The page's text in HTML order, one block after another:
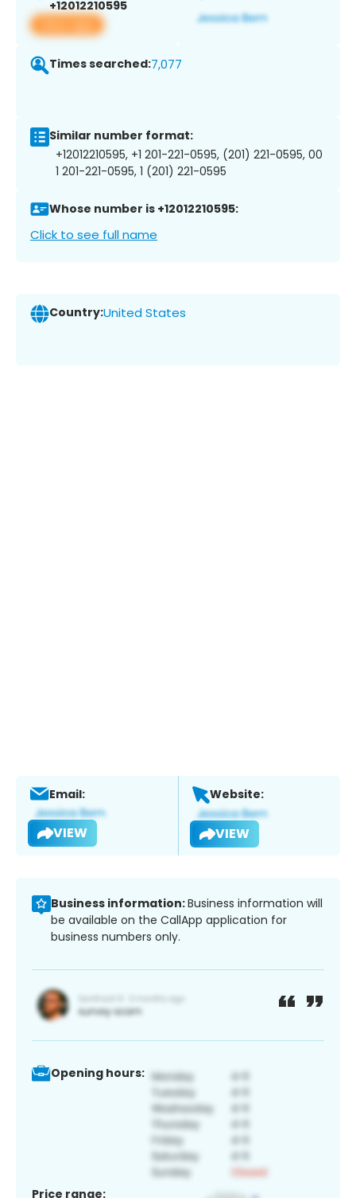
+12012210595
View app
Times searched:7,077
Similar number format:
+12012210595, +1 201-221-0595, (201) 221-0595, 00
1 201-221-0595, 1 (201) 221-0595
Whose number is +12012210595:
Click to see full name
Country:United States
Email:
VIEW
Website:
VIEW
Business information:Business information will
be available on the CallApp application for
business numbers only.
Opening hours:
Price range: